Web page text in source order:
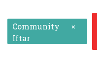
Community
Iftar
×